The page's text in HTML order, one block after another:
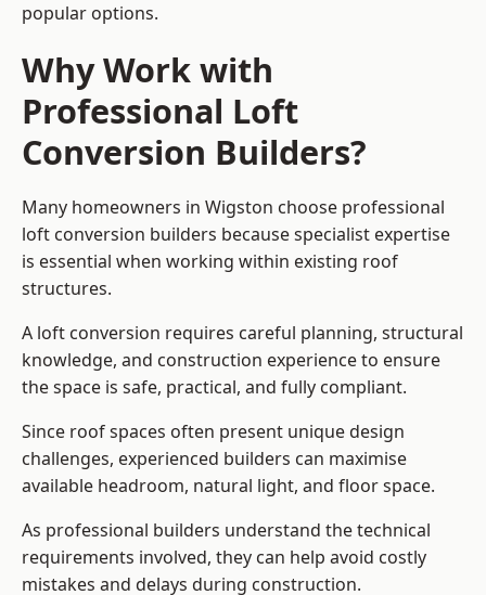
popular options.
Why Work with
Professional Loft
Conversion Builders?
Many homeowners in Wigston choose professional
loft conversion builders because specialist expertise
is essential when working within existing roof
structures.
A loft conversion requires careful planning, structural
knowledge, and construction experience to ensure
the space is safe, practical, and fully compliant.
Since roof spaces often present unique design
challenges, experienced builders can maximise
available headroom, natural light, and floor space.
As professional builders understand the technical
requirements involved, they can help avoid costly
mistakes and delays during construction.